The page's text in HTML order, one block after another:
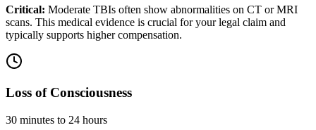
Critical: Moderate TBIs often show abnormalities on CT or MRI
scans. This medical evidence is crucial for your legal claim and
typically supports higher compensation.
Loss of Consciousness
30 minutes to 24 hours